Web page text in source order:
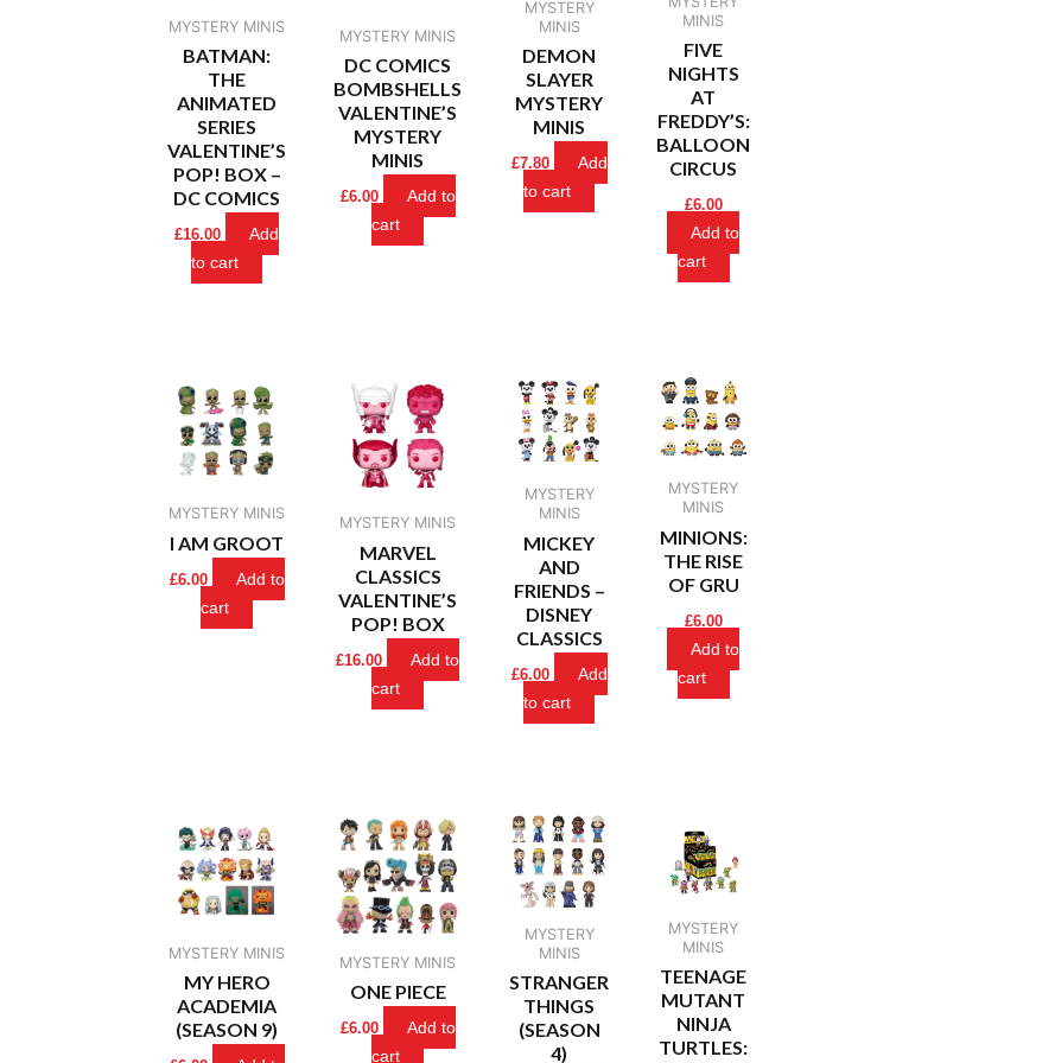
MYSTERY MINIS
BATMAN:
THE
ANIMATED
SERIES
VALENTINE’S
POP! BOX –
DC COMICS
£16.00
Add
to cart
MYSTERY MINIS
DC COMICS
BOMBSHELLS
VALENTINE’S
MYSTERY
MINIS
£6.00
Add to
cart
MYSTERY
MINIS
DEMON
SLAYER
MYSTERY
MINIS
£7.80
Add
to cart
MINIS
FIVE
NIGHTS
AT
FREDDY’S:
BALLOON
CIRCUS
£6.00
Add to
cart
MYSTERY MINIS
I AM GROOT
£6.00
Add to
cart
MYSTERY MINIS
MARVEL
CLASSICS
VALENTINE’S
POP! BOX
£16.00
Add to
cart
MYSTERY
MINIS
MICKEY
AND
FRIENDS –
DISNEY
CLASSICS
£6.00
Add
to cart
MYSTERY
MINIS
MINIONS:
THE RISE
OF GRU
£6.00
Add to
cart
MYSTERY MINIS
MY HERO
ACADEMIA
(SEASON 9)
MYSTERY MINIS
ONE PIECE
£6.00
Add to
cart
MYSTERY
MINIS
STRANGER
THINGS
(SEASON
4)
MYSTERY
MINIS
TEENAGE
MUTANT
NINJA
TURTLES: